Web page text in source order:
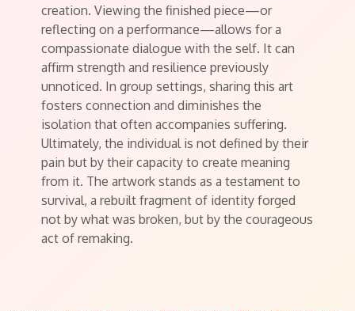
creation. Viewing the finished piece—or
reflecting on a performance—allows for a
compassionate dialogue with the self. It can
affirm strength and resilience previously
unnoticed. In group settings, sharing this art
fosters connection and diminishes the
isolation that often accompanies suffering.
Ultimately, the individual is not defined by their
pain but by their capacity to create meaning
from it. The artwork stands as a testament to
survival, a rebuilt fragment of identity forged
not by what was broken, but by the courageous
act of remaking.